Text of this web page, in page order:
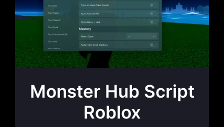
Monster Hub Script
Roblox